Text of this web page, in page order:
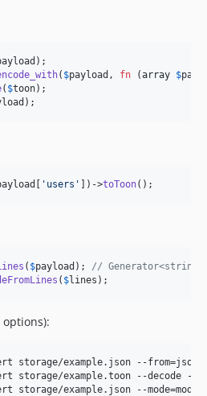
( $payload , fn (array $path
( $toon
);
' users ' ])->toToon();
( $payload ); // Generator<string>
( $lines );
options):
storage/example.json --
storage/example.toon --decode
storage/example.json --